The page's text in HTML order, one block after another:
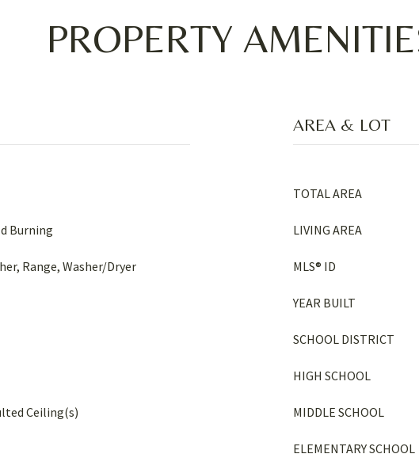
PROPERTY
Burning
Range, Washer/Dryer
Ceiling(s)
AREA & LOT
TOTAL AREA
LIVING AREA
MLS® ID
YEAR BUILT
SCHOOL DISTRICT
HIGH SCHOOL
MIDDLE SCHOOL
ELEMENTARY SCHOOL